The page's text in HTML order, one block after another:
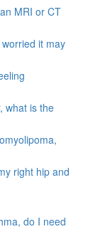
MRI or CT
it may
what is the
right hip and
do I need